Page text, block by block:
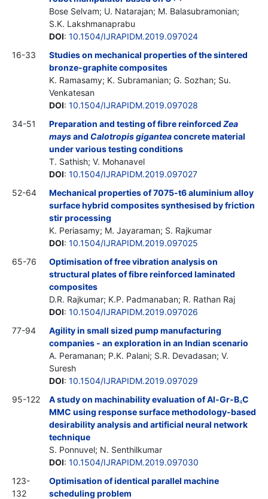
Bose Selvam; U. Natarajan; M. Balasubramonian;
S.K. Lakshmanaprabu
DOI: 10.1504/IJRAPIDM.2019.097024
16-33
Studies on mechanical properties of the sintered
bronze-graphite composites
K. Ramasamy; K. Subramanian; G. Sozhan; Su.
Venkatesan
DOI: 10.1504/IJRAPIDM.2019.097028
34-51
Preparation and testing of fibre reinforced Zea
maysand Calotropis giganteaconcrete material
under various testing conditions
T. Sathish; V. Mohanavel
DOI: 10.1504/IJRAPIDM.2019.097027
52-64
Mechanical properties of 7075-t6 aluminium alloy
surface hybrid composites synthesised by friction
stir processing
K. Periasamy; M. Jayaraman; S. Rajkumar
DOI: 10.1504/IJRAPIDM.2019.097025
65-76
Optimisation of free vibration analysis on
structural plates of fibre reinforced laminated
composites
D.R. Rajkumar; K.P. Padmanaban; R. Rathan Raj
DOI: 10.1504/IJRAPIDM.2019.097026
77-94
Agility in small sized pump manufacturing
companies - an exploration in an Indian scenario
A. Peramanan; P.K. Palani; S.R. Devadasan; V.
Suresh
DOI: 10.1504/IJRAPIDM.2019.097029
95-122
A study on machinability evaluation of Al-Gr-B4C
MMC using response surface methodology-based
desirability analysis and artificial neural network
technique
S. Ponnuvel; N. Senthilkumar
DOI: 10.1504/IJRAPIDM.2019.097030
123-
132
Optimisation of identical parallel machine
scheduling problem